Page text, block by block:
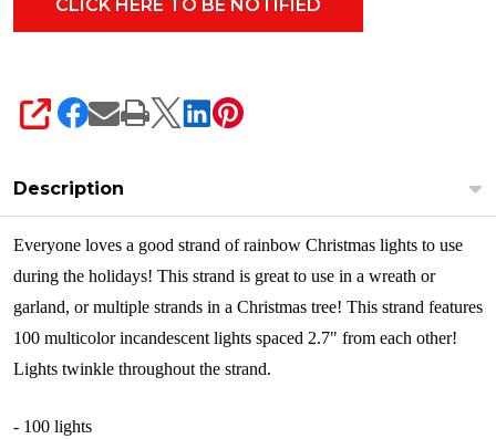
SHARE
Description
Everyone loves a good strand of rainbow Christmas lights to use
during the holidays! This strand is great to use in a wreath or
garland, or multiple strands in a Christmas tree! This strand features
100 multicolor incandescent lights spaced 2.7" from each other!
Lights twinkle throughout the strand.
- 100 lights